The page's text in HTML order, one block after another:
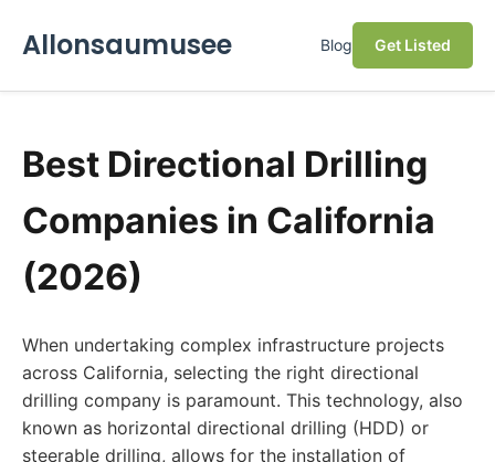
Allonsaumusee Blog Get Listed
Best Directional Drilling
Companies in California
(2026)
When undertaking complex infrastructure projects
across California, selecting the right directional
drilling company is paramount. This technology, also
known as horizontal directional drilling (HDD) or
steerable drilling, allows for the installation of